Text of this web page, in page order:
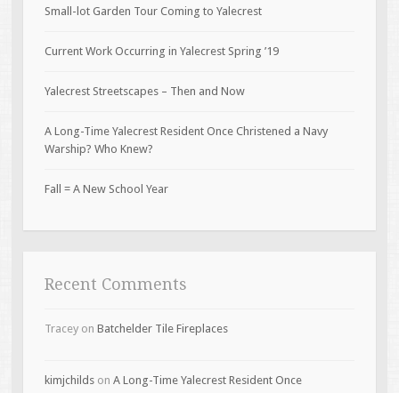
Small-lot Garden Tour Coming to Yalecrest
Current Work Occurring in Yalecrest Spring ’19
Yalecrest Streetscapes – Then and Now
A Long-Time Yalecrest Resident Once Christened a Navy
Warship? Who Knew?
Fall = A New School Year
Recent Comments
Traceyon Batchelder Tile Fireplaces
kimjchildson A Long-Time Yalecrest Resident Once